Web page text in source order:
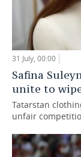
31 July, 00:00
Safina
unite to
Tatarstan
unfair